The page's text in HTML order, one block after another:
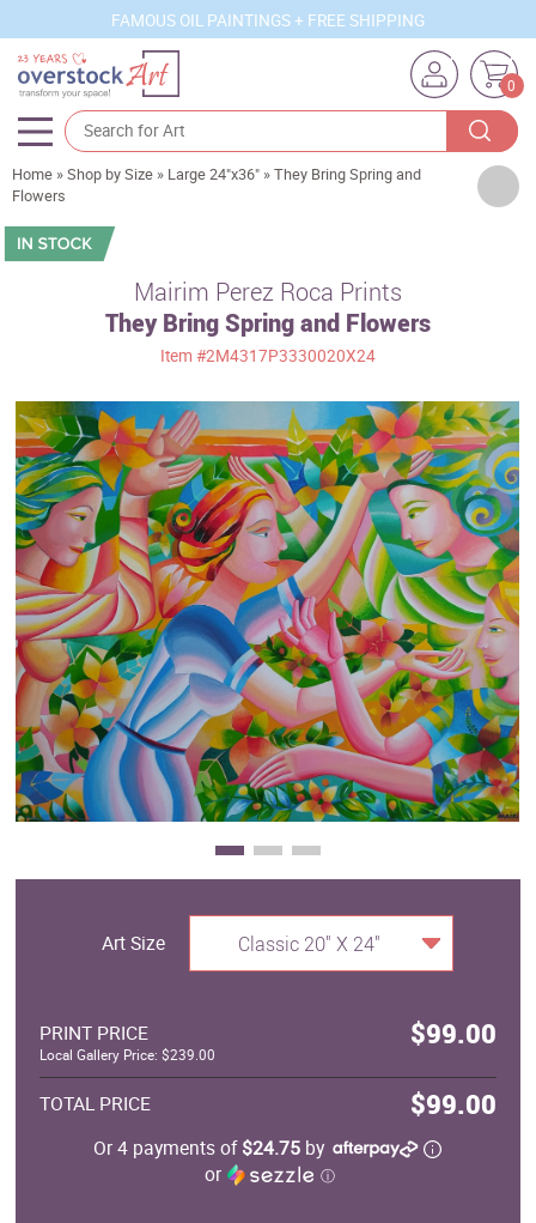
FAMOUS OIL PAINTINGS + FREE SHIPPING
0
Artists
Sizes
Movements
Best Sellers
Custom Art
Clearance
New Arrivals
Business Art
Gift Cards
Home »Shop by Size » Large 24"x36" »They Bring Spring and
Flowers
Mairim Perez Roca Prints
They Bring Spring and Flowers
Item #2M4317P3330020X24
Art Size Classic 20" X 24"
PRINT PRICE $99.00
Local Gallery Price: $239.00
TOTAL PRICE $99.00
Or 4 payments of$24.75 by
or
ⓘ